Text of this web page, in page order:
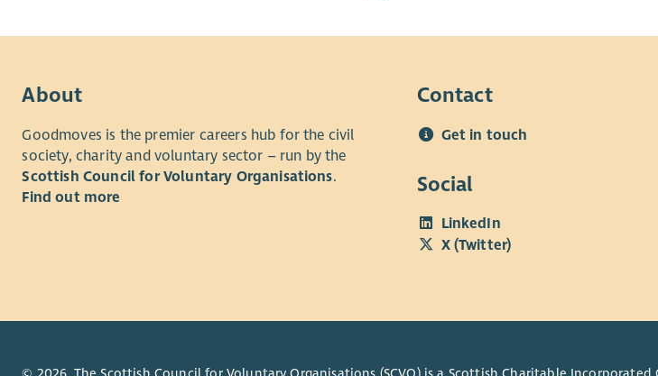
About
Goodmoves is the premier careers hub for the civil
society, charity and voluntary sector – run by the
Scottish Council for Voluntary Organisations.
Find out more
Contact
Get in touch
Social
LinkedIn
X (Twitter)